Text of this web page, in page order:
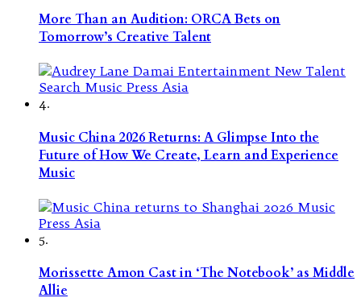
More Than an Audition: ORCA Bets on
Tomorrow’s Creative Talent
4.
Music China 2026 Returns: A Glimpse Into the
Future of How We Create, Learn and Experience
Music
5.
Morissette Amon Cast in ‘The Notebook’ as Middle
Allie